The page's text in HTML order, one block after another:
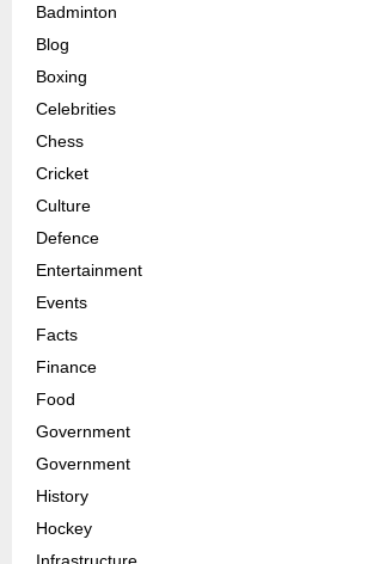
Badminton
Blog
Boxing
Celebrities
Chess
Cricket
Culture
Defence
Entertainment
Events
Facts
Finance
Food
Government
Government
History
Hockey
Infrastructure